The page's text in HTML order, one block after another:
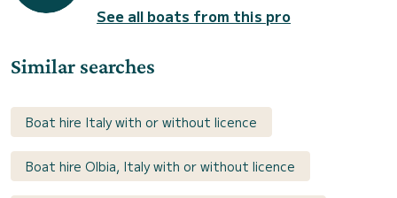
See all boats from this pro
Similar searches
Boat hire Italy with or without licence
Boat hire Olbia, Italy with or without licence